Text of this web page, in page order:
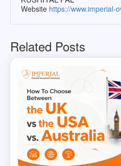
Website https://www.imperial-
Related Posts